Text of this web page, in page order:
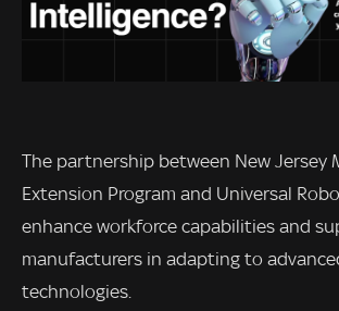
The partnership between New Jersey
Extension Program and Universal
enhance workforce capabilities and
manufacturers in adapting to
technologies.